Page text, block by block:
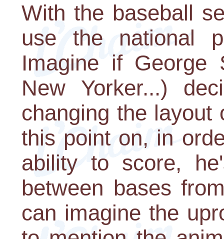
With the baseball
use the national
Imagine if George
New Yorker...)
changing the layout
this point on, in
ability to score,
between bases
can imagine the